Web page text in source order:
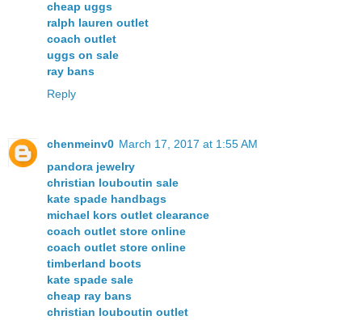
cheap uggs
ralph lauren outlet
coach outlet
uggs on sale
ray bans
Reply
chenmeinv0 March 17, 2017 at 1:55 AM
pandora jewelry
christian louboutin sale
kate spade handbags
michael kors outlet clearance
coach outlet store online
coach outlet store online
timberland boots
kate spade sale
cheap ray bans
christian louboutin outlet